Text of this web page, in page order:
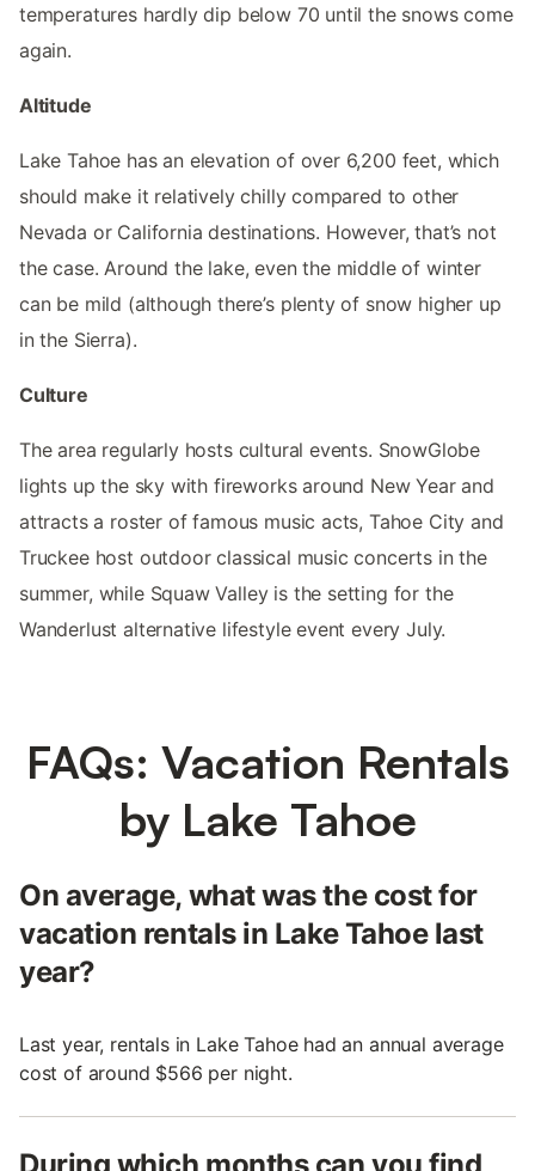
temperatures hardly dip below 70 until the snows come
again.
Altitude
Lake Tahoe has an elevation of over 6,200 feet, which
should make it relatively chilly compared to other
Nevada or California destinations. However, that’s not
the case. Around the lake, even the middle of winter
can be mild (although there’s plenty of snow higher up
in the Sierra).
Culture
The area regularly hosts cultural events. SnowGlobe
lights up the sky with fireworks around New Year and
attracts a roster of famous music acts, Tahoe City and
Truckee host outdoor classical music concerts in the
summer, while Squaw Valley is the setting for the
Wanderlust alternative lifestyle event every July.
FAQs: Vacation Rentals
by Lake Tahoe
On average, what was the cost for
vacation rentals in Lake Tahoe last
year?
Last year, rentals in Lake Tahoe had an annual average
cost of around $566 per night.